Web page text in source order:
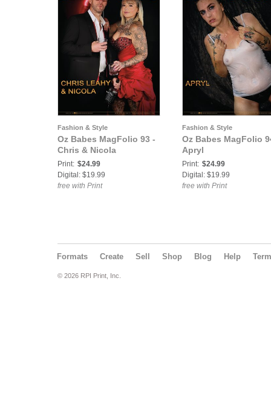
Fashion & Style
Oz Babes MagFolio 93 -
Chris & Nicola
Print: $24.99
Digital: $19.99
free with Print
Fashion & Style
Oz Babes MagFolio
Apryl
Print: $24.99
Digital: $19.99
free with Print
Formats Create Sell Shop Blog Help
© 2026 RPI Print, Inc.